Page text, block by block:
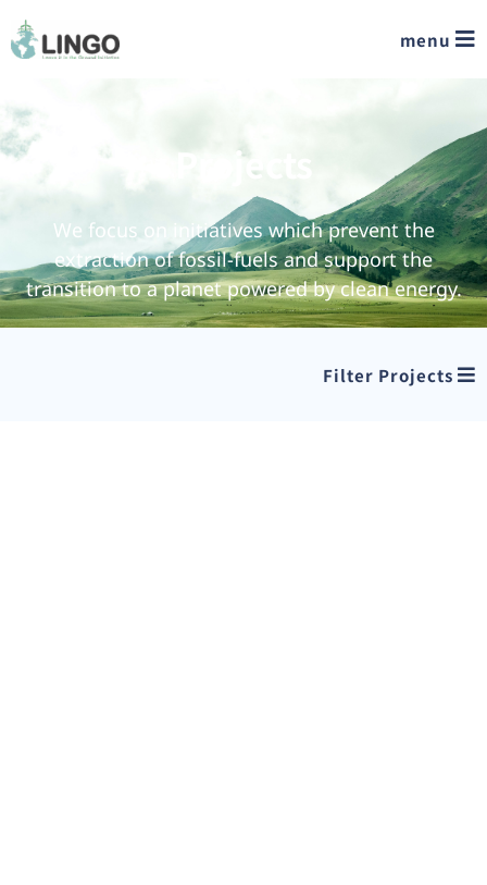
menu
Projects
We focus on initiatives which prevent the
extraction of fossil-fuels and support the
transition to a planet powered by clean energy.
Filter Projects